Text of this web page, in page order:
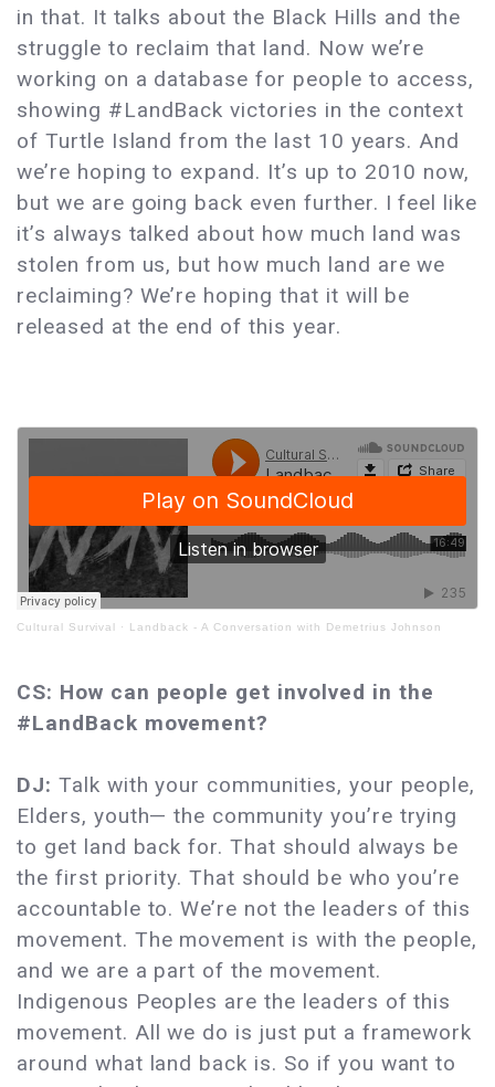
in that. It talks about the Black Hills and the
struggle to reclaim that land. Now we’re
working on a database for people to access,
showing #LandBack victories in the context
of Turtle Island from the last 10 years. And
we’re hoping to expand. It’s up to 2010 now,
but we are going back even further. I feel like
it’s always talked about how much land was
stolen from us, but how much land are we
reclaiming? We’re hoping that it will be
released at the end of this year.
Cultural Survival · Landback - A Conversation with Demetrius Johnson
CS: How can people get involved in the
#LandBack movement?
DJ: Talk with your communities, your people,
Elders, youth— the community you’re trying
to get land back for. That should always be
the first priority. That should be who you’re
accountable to. We’re not the leaders of this
movement. The movement is with the people,
and we are a part of the movement.
Indigenous Peoples are the leaders of this
movement. All we do is just put a framework
around what land back is. So if you want to